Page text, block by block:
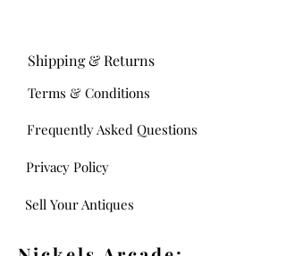
Frequently Asked Questions
Shipping & Returns
Terms & Conditions
Privacy Policy
Sell Your Antiques